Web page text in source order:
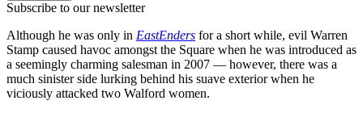
Subscribe to our newsletter
Although he was only in EastEnders for a short while, evil Warren
Stamp caused havoc amongst the Square when he was introduced as
a seemingly charming salesman in 2007 — however, there was a
much sinister side lurking behind his suave exterior when he
viciously attacked two Walford women.